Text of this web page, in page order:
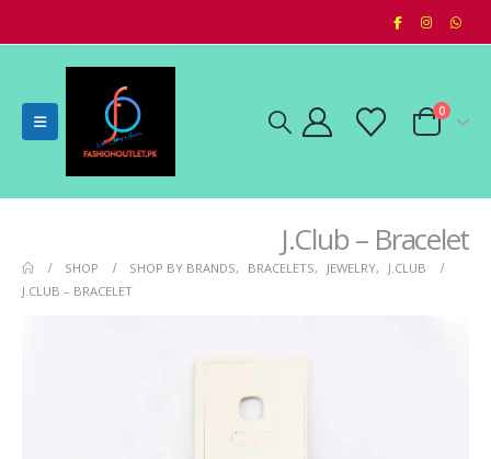
0
J.Club – Bracelet
SHOP SHOP BY BRANDS, BRACELETS, JEWELRY,
J.CLUB
J.CLUB – BRACELET